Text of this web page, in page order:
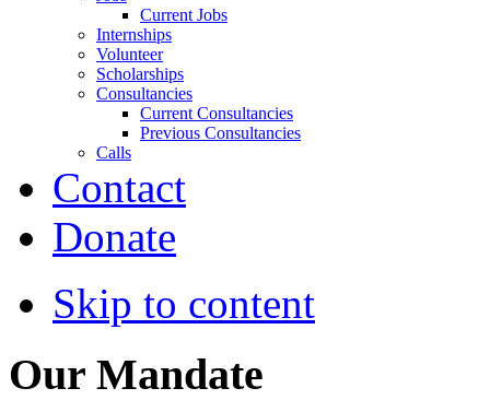
Current Jobs
Internships
Volunteer
Scholarships
Consultancies
Current Consultancies
Previous Consultancies
Calls
Contact
Donate
Skip to content
Our Mandate